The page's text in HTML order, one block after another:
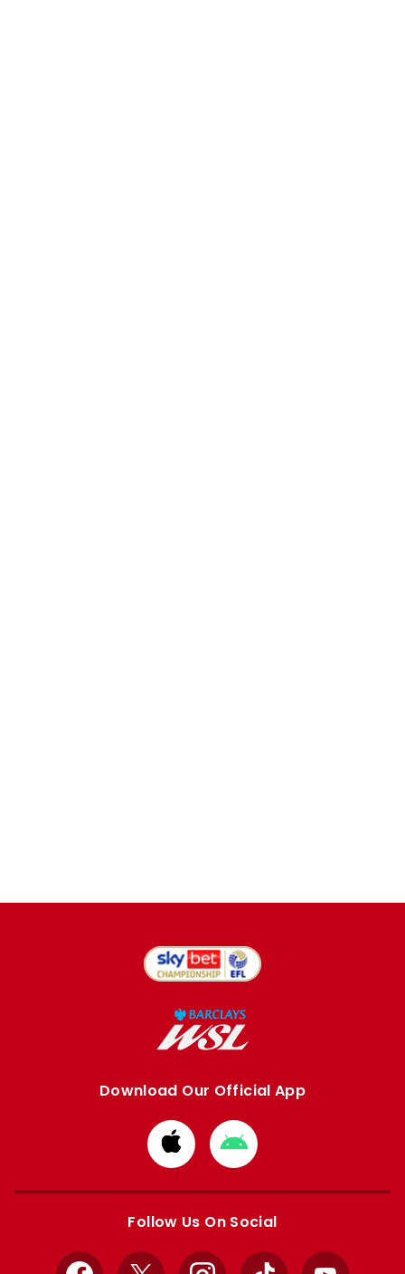
Download Our Official App
Download
from
Apple
Download
from
Google
Follow Us On Social